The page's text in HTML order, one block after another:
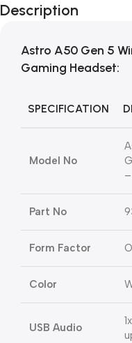
Description
Astro A50 Gen 5
Gaming Headset:
SPECIFICATION
Model No
Part No
Form Factor
Color
USB Audio